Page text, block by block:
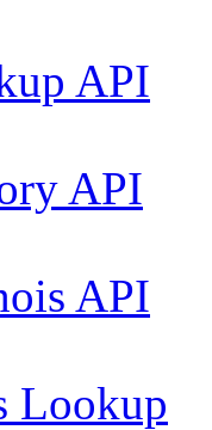
API
API
API
Lookup